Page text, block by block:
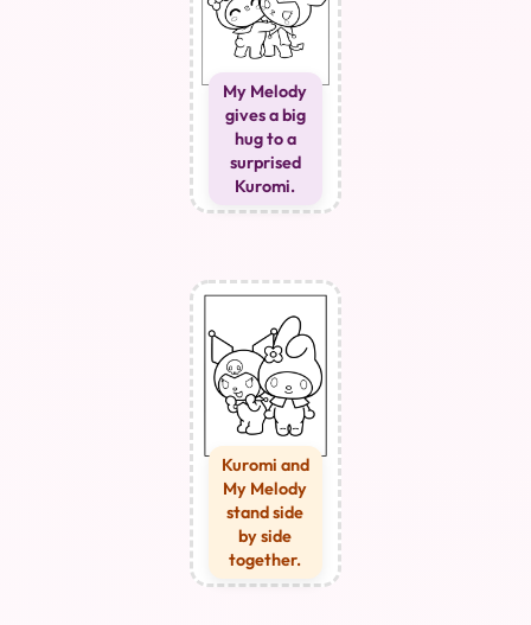
My Melody
gives a big
hug to a
surprised
Kuromi.
Kuromi and
My Melody
stand side
by side
together.